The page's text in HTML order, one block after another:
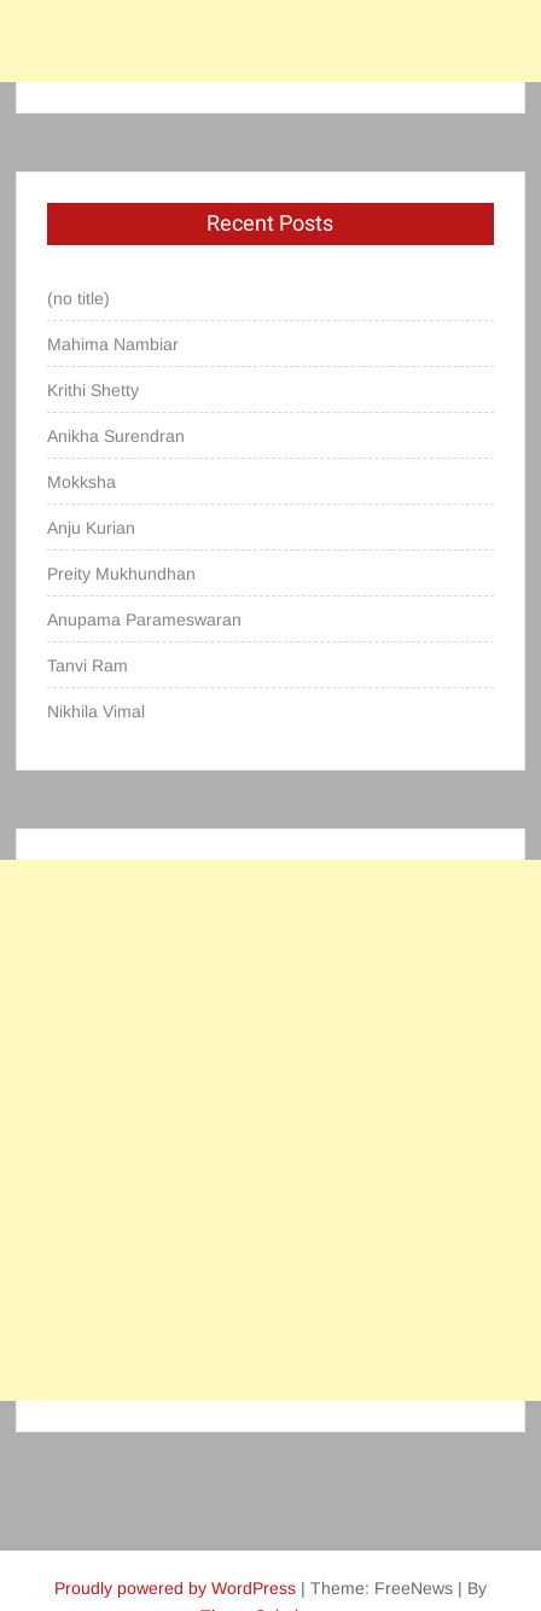
Recent Posts
(no title)
Mahima Nambiar
Krithi Shetty
Anikha Surendran
Mokksha
Anju Kurian
Preity Mukhundhan
Anupama Parameswaran
Tanvi Ram
Nikhila Vimal
Proudly powered by WordPress | Theme: FreeNews | By